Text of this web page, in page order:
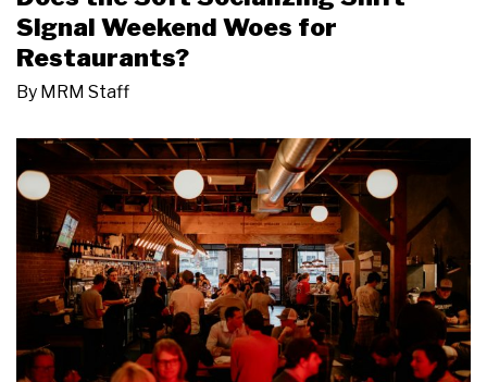
Signal Weekend Woes for
Restaurants?
By MRM Staff